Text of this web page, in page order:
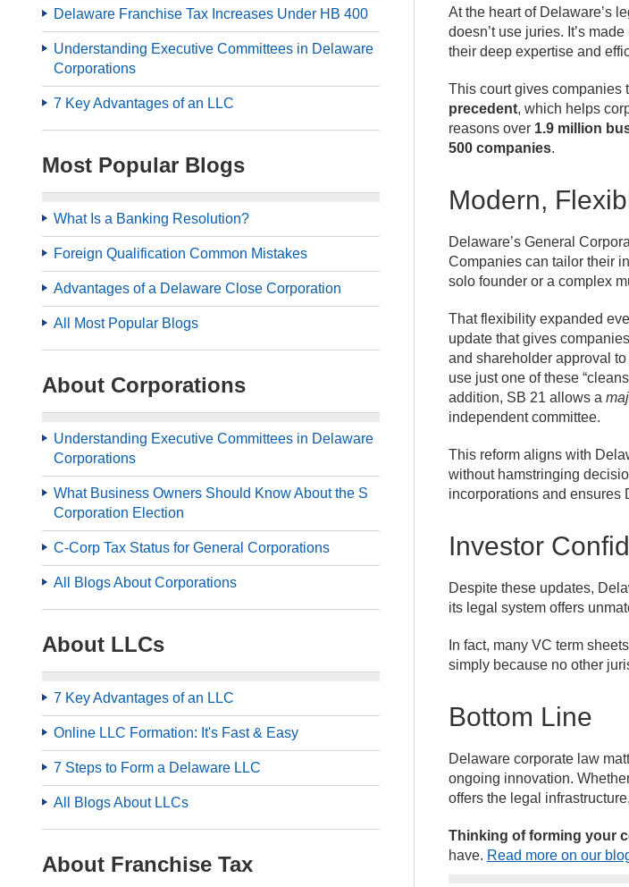
Delaware Franchise Tax Increases Under HB 400
Understanding Executive Committees in Delaware
Corporations
7 Key Advantages of an LLC
Most Popular Blogs
What Is a Banking Resolution?
Foreign Qualification Common Mistakes
Advantages of a Delaware Close Corporation
All Most Popular Blogs
About Corporations
Understanding Executive Committees in Delaware
Corporations
What Business Owners Should Know About the S
Corporation Election
C-Corp Tax Status for General Corporations
All Blogs About Corporations
About LLCs
7 Key Advantages of an LLC
Online LLC Formation: It's Fast & Easy
7 Steps to Form a Delaware LLC
All Blogs About LLCs
About Franchise Tax
At the heart of Delaware’s
doesn’t use juries. It’s
their deep expertise and
This court gives companies
precedent, which helps
reasons over 1.9 million
500 companies.
Modern,
Delaware’s General
Companies can tailor their
solo founder or a complex
That flexibility expanded
update that gives
and shareholder approval
use just one of these
addition, SB 21 allows a
independent committee.
This reform aligns with
without hamstringing
incorporations and ensures
Investor
Despite these updates,
its legal system offers
In fact, many VC term
simply because no other
Bottom Line
Delaware corporate law
ongoing innovation.
offers the legal
Thinking of forming your
have. Read more on our